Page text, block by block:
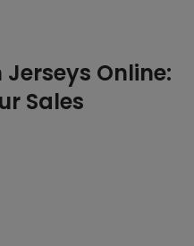
Online:
Sales